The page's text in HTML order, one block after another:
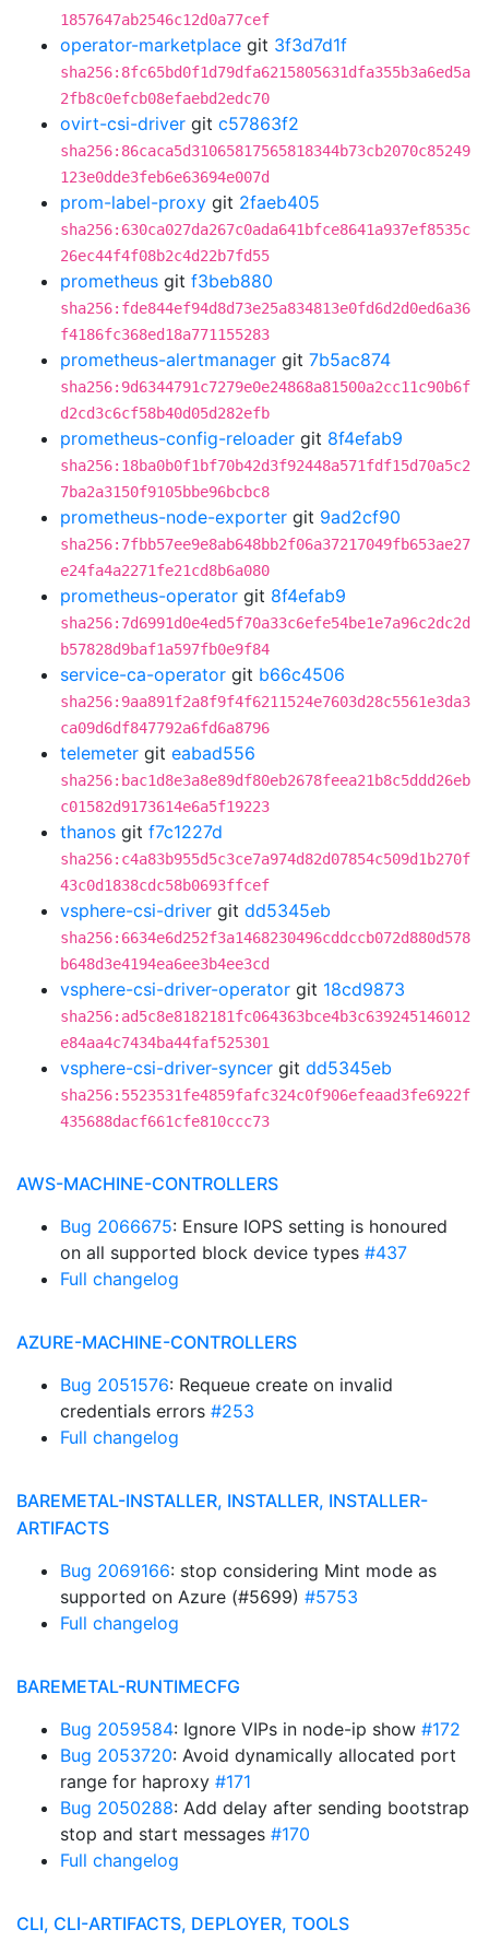
1857647ab2546c12d0a77cef
operator-marketplace git 3f3d7d1f
sha256:8fc65bd0f1d79dfa6215805631dfa355b3a6ed5a
2fb8c0efcb08efaebd2edc70
ovirt-csi-driver git c57863f2
sha256:86caca5d31065817565818344b73cb2070c85249
123e0dde3feb6e63694e007d
prom-label-proxy git 2faeb405
sha256:630ca027da267c0ada641bfce8641a937ef8535c
26ec44f4f08b2c4d22b7fd55
prometheus git f3beb880
sha256:fde844ef94d8d73e25a834813e0fd6d2d0ed6a36
f4186fc368ed18a771155283
prometheus-alertmanager git 7b5ac874
sha256:9d6344791c7279e0e24868a81500a2cc11c90b6f
d2cd3c6cf58b40d05d282efb
prometheus-config-reloader git 8f4efab9
sha256:18ba0b0f1bf70b42d3f92448a571fdf15d70a5c2
7ba2a3150f9105bbe96bcbc8
prometheus-node-exporter git 9ad2cf90
sha256:7fbb57ee9e8ab648bb2f06a37217049fb653ae27
e24fa4a2271fe21cd8b6a080
prometheus-operator git 8f4efab9
sha256:7d6991d0e4ed5f70a33c6efe54be1e7a96c2dc2d
b57828d9baf1a597fb0e9f84
service-ca-operator git b66c4506
sha256:9aa891f2a8f9f4f6211524e7603d28c5561e3da3
ca09d6df847792a6fd6a8796
telemeter git eabad556
sha256:bac1d8e3a8e89df80eb2678feea21b8c5ddd26eb
c01582d9173614e6a5f19223
thanos git f7c1227d
sha256:c4a83b955d5c3ce7a974d82d07854c509d1b270f
43c0d1838cdc58b0693ffcef
vsphere-csi-driver git dd5345eb
sha256:6634e6d252f3a1468230496cddccb072d880d578
b648d3e4194ea6ee3b4ee3cd
vsphere-csi-driver-operator git 18cd9873
sha256:ad5c8e8182181fc064363bce4b3c639245146012
e84aa4c7434ba44faf525301
vsphere-csi-driver-syncer git dd5345eb
sha256:5523531fe4859fafc324c0f906efeaad3fe6922f
435688dacf661cfe810ccc73
AWS-MACHINE-CONTROLLERS
Bug 2066675: Ensure IOPS setting is honoured
on all supported block device types #437
Full changelog
AZURE-MACHINE-CONTROLLERS
Bug 2051576: Requeue create on invalid
credentials errors #253
Full changelog
BAREMETAL-INSTALLER, INSTALLER, INSTALLER-
ARTIFACTS
Bug 2069166: stop considering Mint mode as
supported on Azure (#5699) #5753
Full changelog
BAREMETAL-RUNTIMECFG
Bug 2059584: Ignore VIPs in node-ip show #172
Bug 2053720: Avoid dynamically allocated port
range for haproxy #171
Bug 2050288: Add delay after sending bootstrap
stop and start messages #170
Full changelog
CLI, CLI-ARTIFACTS, DEPLOYER, TOOLS